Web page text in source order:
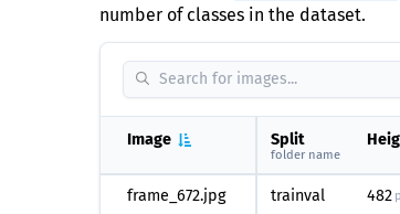
number of classes in the dataset.
Image Split
folder name
frame_672.jpg trainval 482